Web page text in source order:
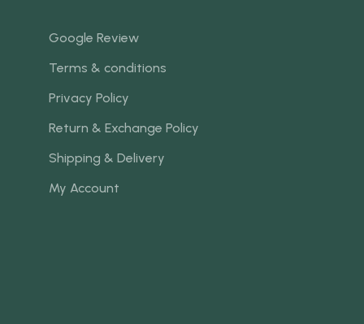
Google Review
Terms & conditions
Privacy Policy
Return & Exchange Policy
Shipping & Delivery
My Account